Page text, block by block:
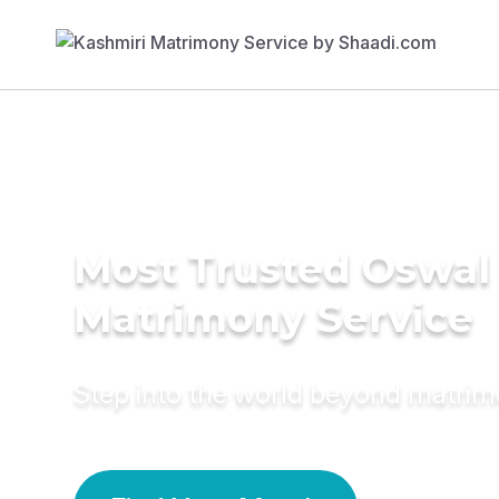
Most Trusted Oswal
Matrimony Service
Step into the world beyond